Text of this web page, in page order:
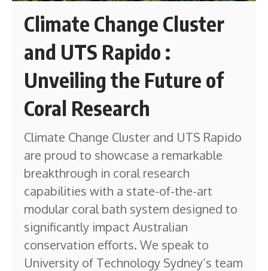
Climate Change Cluster
and UTS Rapido :
Unveiling the Future of
Coral Research
Climate Change Cluster and UTS Rapido
are proud to showcase a remarkable
breakthrough in coral research
capabilities with a state-of-the-art
modular coral bath system designed to
significantly impact Australian
conservation efforts. We speak to
University of Technology Sydney’s team